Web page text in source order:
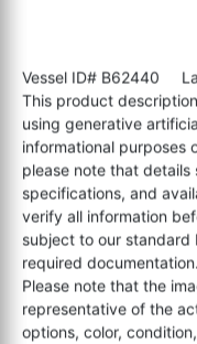
Vessel ID# B62440
This product
using generative
informational purposes
please note that
specifications, and
verify all information
subject to our standard
required documentation.
Please note that the
representative of the
options, color,